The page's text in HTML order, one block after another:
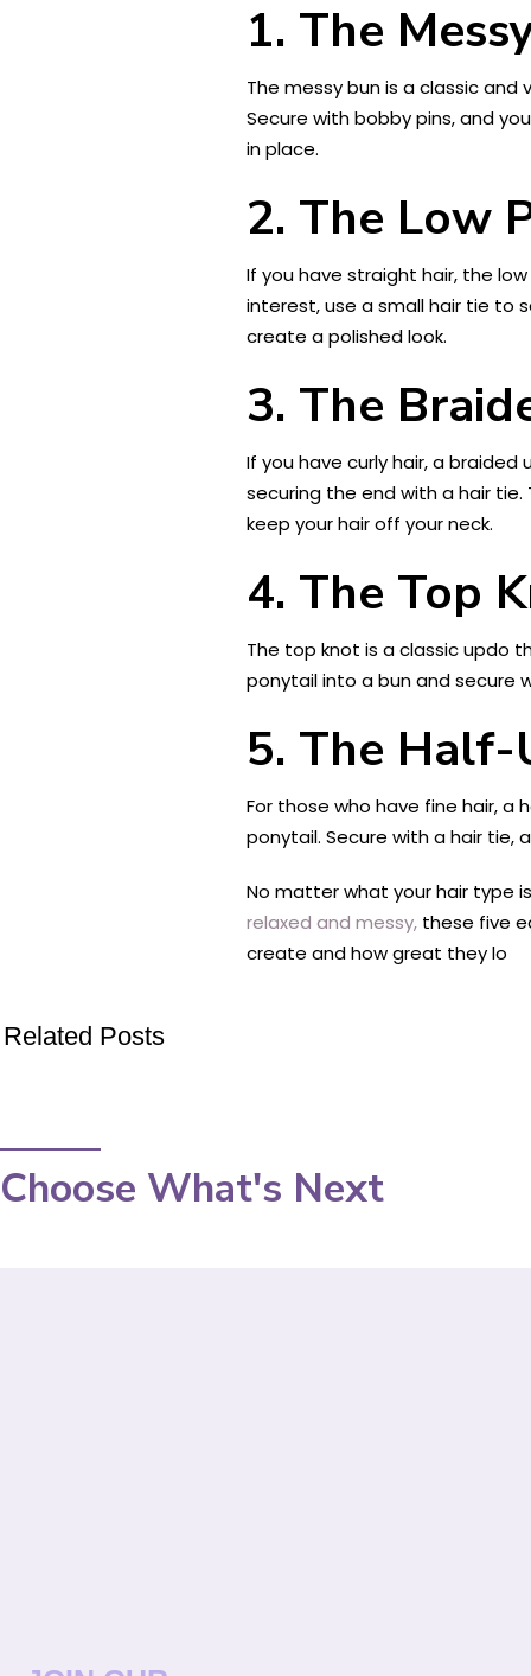
1. The
The messy bun is a classic
Secure with bobby pins, and
in place.
2. The Low
If you have straight hair, the
interest, use a small hair tie to
create a polished look.
3. The
If you have curly hair, a braided
securing the end with a hair
keep your hair off your neck.
4. The Top
The top knot is a classic updo
ponytail into a bun and secure
5. The
For those who have fine hair,
ponytail. Secure with a hair tie,
No matter what your hair type
relaxed and messy, these five
create and how great they lo
Related Posts
Choose What's Next